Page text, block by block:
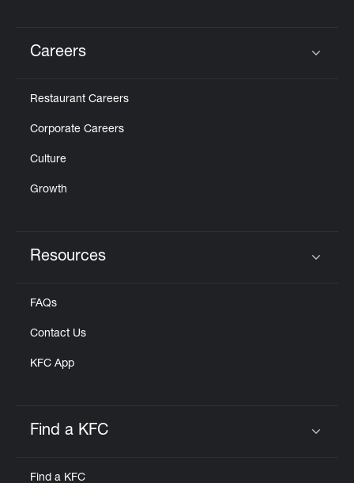
Careers
Restaurant Careers
Corporate Careers
Culture
Growth
Resources
FAQs
Contact Us
KFC App
Find a KFC
Find a KFC